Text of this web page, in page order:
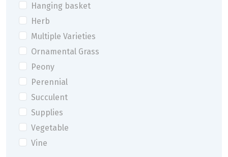
Hanging basket
Herb
Multiple Varieties
Ornamental Grass
Peony
Perennial
Succulent
Supplies
Vegetable
Vine